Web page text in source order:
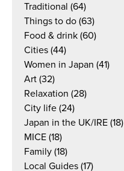
Traditional (64)
Things to do (63)
Food & drink (60)
Cities (44)
Women in Japan (41)
Art (32)
Relaxation (28)
City life (24)
Japan in the UK/IRE (18)
MICE (18)
Family (18)
Local Guides (17)